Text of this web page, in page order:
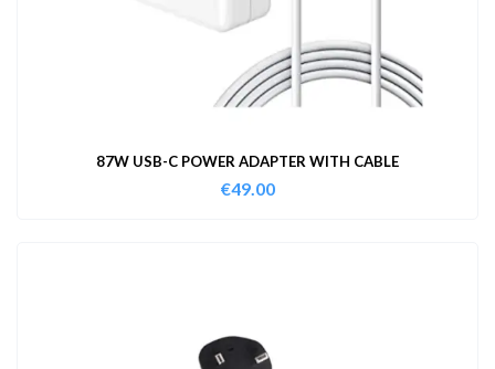
87W USB-C POWER ADAPTER WITH CABLE
€49.00